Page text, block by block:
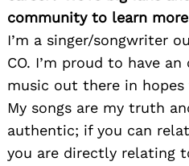
community to learn
I’m a singer/songwriter
CO. I’m proud to have
music out there in
My songs are my truth
authentic; if you can
you are directly relating